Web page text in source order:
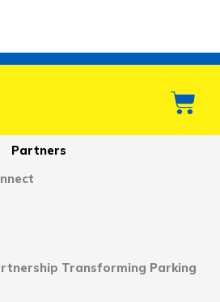
Partners
Transforming Parking